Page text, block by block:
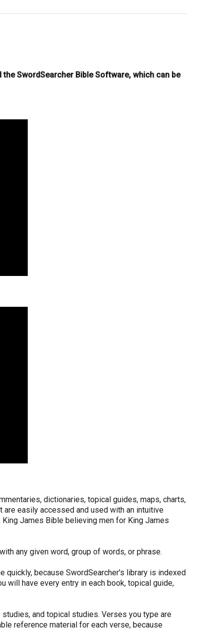
SwordSearcher Bible Software, which can be
dictionaries, topical guides, maps, charts,
easily accessed and used with an intuitive
James Bible believing men for King James
any given word, group of words, or phrase.
because SwordSearcher's library is indexed
will have every entry in each book, topical guide,
and topical studies. Verses you type are
reference material for each verse, because